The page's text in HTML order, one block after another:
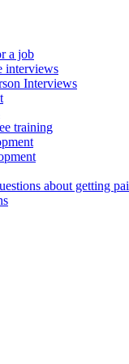
a job
interviews
Interviews
training
about getting